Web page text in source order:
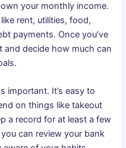
your monthly income.
rent, utilities, food,
payments. Once you’ve
and decide how much can
important. It’s easy to
on things like takeout
a record for at least a few
can review your bank